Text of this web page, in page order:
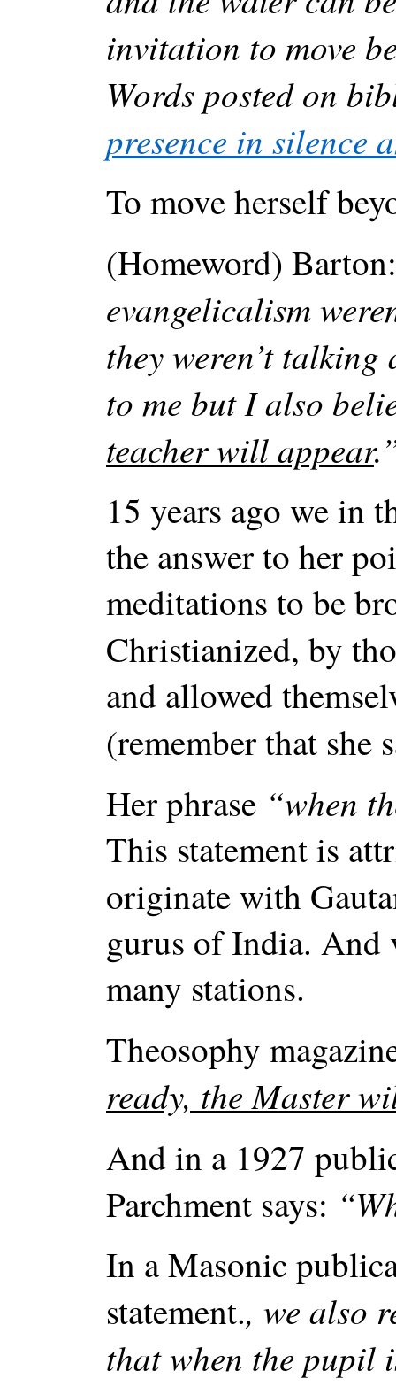
invitation to move
Words posted on
presence in silence
To move herself
(Homeword) Barton:
evangelicalism
they weren’t
to me but I also
teacher will appear
15 years ago we in
the answer to her
meditations to be
Christianized, by
and allowed
(remember that she
Her phrase “when
This statement is
originate with
gurus of India. And
many stations.
Theosophy
ready, the Master
And in a 1927
Parchment says:
In a Masonic
statement., we also
that when the pupil